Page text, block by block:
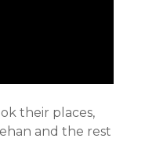
their places,
and the rest